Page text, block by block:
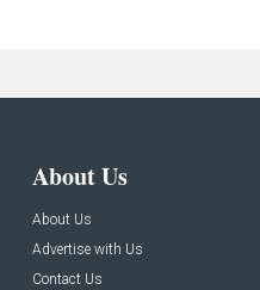
About Us
About Us
Advertise with Us
Contact Us